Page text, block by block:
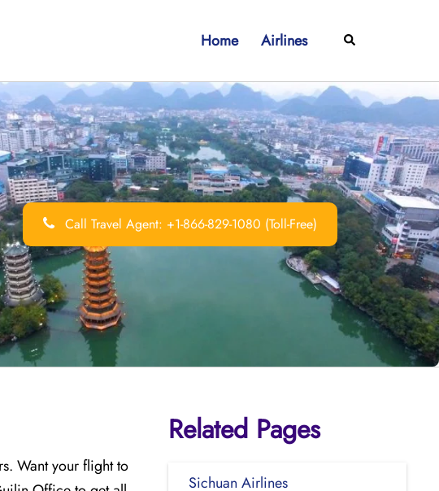
Home Airlines Search
Call Travel Agent: +1-866-829-1080 (Toll-Free)
Want your flight to
Related Pages
Sichuan Airlines